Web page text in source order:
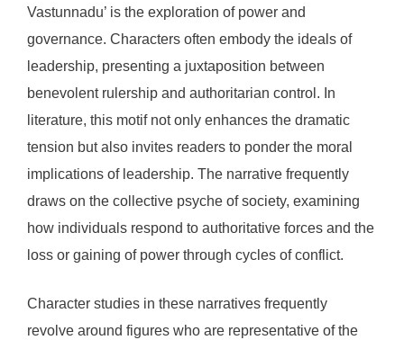
Vastunnadu’ is the exploration of power and
governance. Characters often embody the ideals of
leadership, presenting a juxtaposition between
benevolent rulership and authoritarian control. In
literature, this motif not only enhances the dramatic
tension but also invites readers to ponder the moral
implications of leadership. The narrative frequently
draws on the collective psyche of society, examining
how individuals respond to authoritative forces and the
loss or gaining of power through cycles of conflict.
Character studies in these narratives frequently
revolve around figures who are representative of the